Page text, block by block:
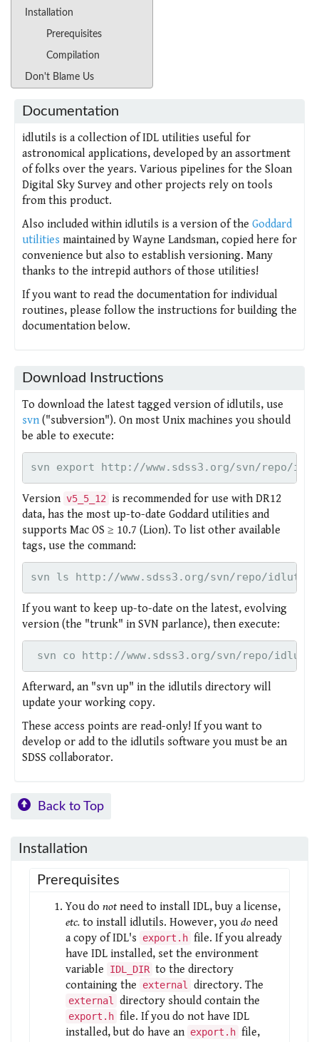
Installation
Prerequisites
Compilation
Don't Blame Us
Documentation
idlutils is a collection of IDL utilities useful for
astronomical applications, developed by an assortment
of folks over the years. Various pipelines for the Sloan
Digital Sky Survey and other projects rely on tools
from this product.
Also included within idlutils is a version of the Goddard
utilities maintained by Wayne Landsman, copied here for
convenience but also to establish versioning. Many
thanks to the intrepid authors of those utilities!
If you want to read the documentation for individual
routines, please follow the instructions for building the
documentation below.
Download Instructions
To download the latest tagged version of idlutils, use
svn ("subversion"). On most Unix machines you should
be able to execute:
svn export http://www.sdss3.org/svn/repo/
Version v5_5_12 is recommended for use with DR12
data, has the most up-to-date Goddard utilities and
supports Mac OS ≥ 10.7 (Lion). To list other available
tags, use the command:
svn ls http://www.sdss3.org/svn/repo/
If you want to keep up-to-date on the latest, evolving
version (the "trunk" in SVN parlance), then execute:
svn co http://www.sdss3.org/svn/repo/
Afterward, an "svn up" in the idlutils directory will
update your working copy.
These access points are read-only! If you want to
develop or add to the idlutils software you must be an
SDSS collaborator.
Back to Top
Installation
Prerequisites
You do not need to install IDL, buy a license,
etc. to install idlutils. However, you do need
a copy of IDL's
export.h file. If you already
have IDL installed, set the environment
variable
IDL_DIR to the directory
containing the
external directory. The
external directory should contain the
export.h file. If you do not have IDL
installed, but do have an export.h file,